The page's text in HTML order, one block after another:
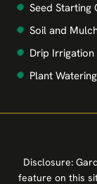
Seed Starting
Soil and
Drip
Plant
Disclosure:
feature on this